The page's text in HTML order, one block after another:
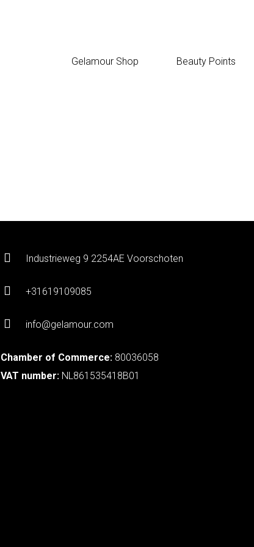
Gelamour Shop Beauty Points
Industrieweg 9 2254AE Voorschoten
+31619109085
info@gelamour.com
Chamber of Commerce: 80036058
VAT number: NL861535418B01